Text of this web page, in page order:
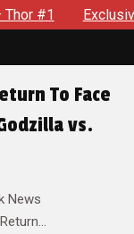
Struggle With
To Face
vs.
News